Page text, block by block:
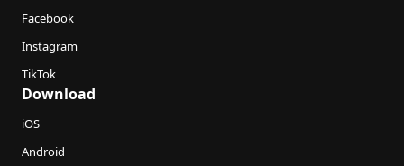
Facebook
Instagram
TikTok
Download
iOS
Android